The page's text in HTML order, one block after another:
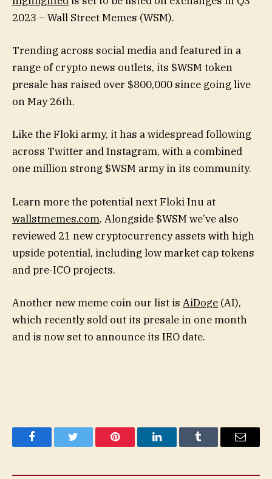
2023 – Wall Street Memes (WSM).
Trending across social media and featured in a
range of crypto news outlets, its $WSM token
presale has raised over $800,000 since going live
on May 26th.
Like the Floki army, it has a widespread following
across Twitter and Instagram, with a combined
one million strong $WSM army in its community.
Learn more the potential next Floki Inu at
wallstmemes.com. Alongside $WSM we’ve also
reviewed 21 new cryptocurrency assets with high
upside potential, including low market cap tokens
and pre-ICO projects.
Another new meme coin our list is AiDoge (AI),
which recently sold out its presale in one month
and is now set to announce its IEO date.
FacebookTwitter Pinterest LinkedInTumblr Email